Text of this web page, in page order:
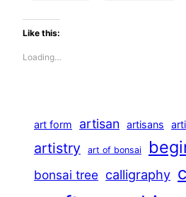
Like this:
Loading…
art form artisan artisans
artistry art of bonsai
bonsai tree calligraphy